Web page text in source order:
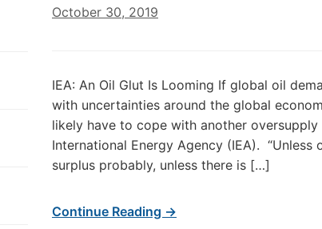
October 30, 2019
IEA: An Oil Glut Is Looming If global oil
with uncertainties around the global
likely have to cope with another
International Energy Agency (IEA). “Unless
surplus probably, unless there is […]
Continue Reading →